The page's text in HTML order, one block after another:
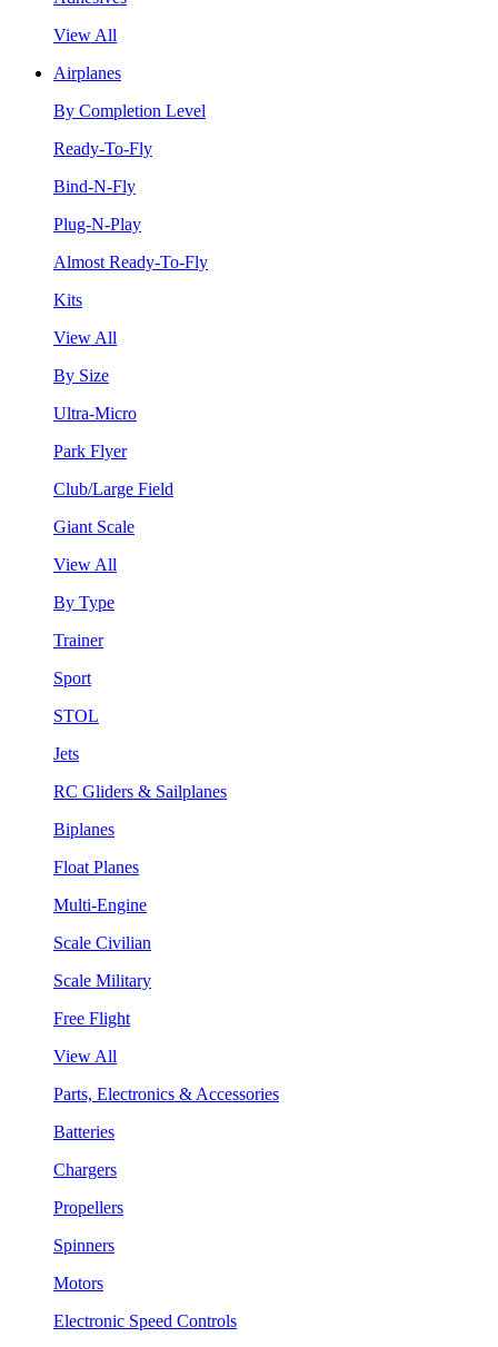
View All
Airplanes
By Completion Level
Ready-To-Fly
Bind-N-Fly
Plug-N-Play
Almost Ready-To-Fly
Kits
View All
By Size
Ultra-Micro
Park Flyer
Club/Large Field
Giant Scale
View All
By Type
Trainer
Sport
STOL
Jets
RC Gliders & Sailplanes
Biplanes
Float Planes
Multi-Engine
Scale Civilian
Scale Military
Free Flight
View All
Parts, Electronics & Accessories
Batteries
Chargers
Propellers
Spinners
Motors
Electronic Speed Controls